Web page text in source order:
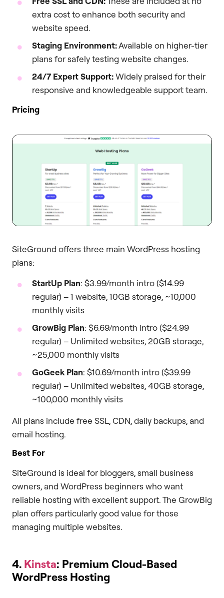
extra cost to enhance both security and
website speed.
Staging Environment:Available on higher-tier
plans for safely testing website changes.
24/7 Expert Support:Widely praised for their
responsive and knowledgeable support team.
Pricing
SiteGround offers three main WordPress hosting
plans:
StartUp Plan: $3.99/month intro ($14.99
regular) – 1 website, 10GB storage, ~10,000
monthly visits
GrowBig Plan: $6.69/month intro ($24.99
regular) – Unlimited websites, 20GB storage,
~25,000 monthly visits
GoGeek Plan: $10.69/month intro ($39.99
regular) – Unlimited websites, 40GB storage,
~100,000 monthly visits
All plans include free SSL, CDN, daily backups, and
email hosting.
Best For
SiteGround is ideal for bloggers, small business
owners, and WordPress beginners who want
reliable hosting with excellent support. The GrowBig
plan offers particularly good value for those
managing multiple websites.
4. Kinsta: Premium Cloud-Based
WordPress Hosting